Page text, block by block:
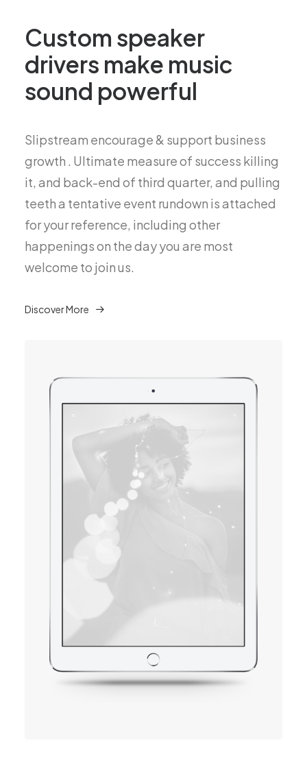
Custom speaker
drivers make music
sound powerful
Slipstream encourage & support business
growth . Ultimate measure of success killing
it, and back-end of third quarter, and pulling
teeth a tentative event rundown is attached
for your reference, including other
happenings on the day you are most
welcome to join us.
Discover More